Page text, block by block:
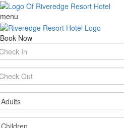
menu
Book Now